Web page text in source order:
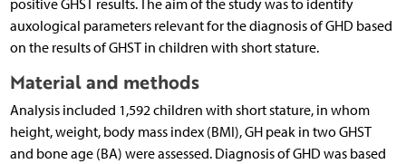
positive GHST results. The aim of the study was to identify
auxological parameters relevant for the diagnosis of GHD based
on the results of GHST in children with short stature.
Material and methods
Analysis included 1,592 children with short stature, in whom
height, weight, body mass index (BMI), GH peak in two GHST
and bone age (BA) were assessed. Diagnosis of GHD was based